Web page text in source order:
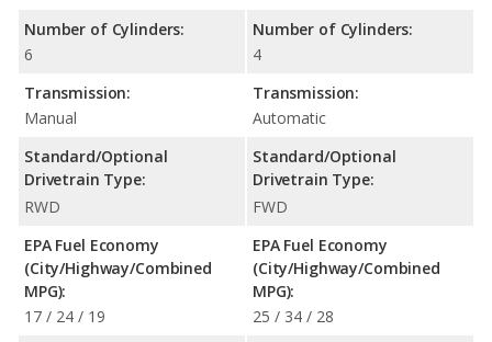
Number of Cylinders:
6
Transmission:
Manual
Standard/Optional
Drivetrain Type:
RWD
EPA Fuel Economy
(City/Highway/Combined
MPG):
17 / 24 / 19
Number of Cylinders:
4
Transmission:
Automatic
Standard/Optional
Drivetrain Type:
FWD
EPA Fuel Economy
(City/Highway/Combined
MPG):
25 / 34 / 28